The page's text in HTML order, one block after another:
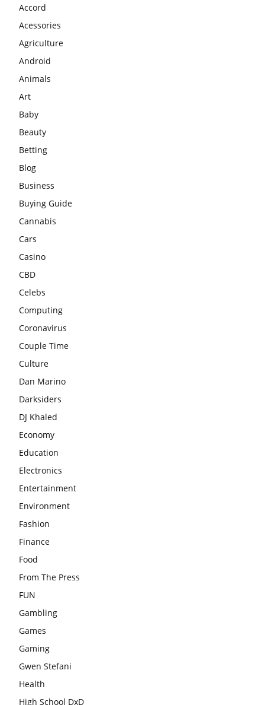
Accord
Acessories
Agriculture
Android
Animals
Art
Baby
Beauty
Betting
Blog
Business
Buying Guide
Cannabis
Cars
Casino
CBD
Celebs
Computing
Coronavirus
Couple Time
Culture
Dan Marino
Darksiders
DJ Khaled
Economy
Education
Electronics
Entertainment
Environment
Fashion
Finance
Food
From The Press
FUN
Gambling
Games
Gaming
Gwen Stefani
Health
High School DxD